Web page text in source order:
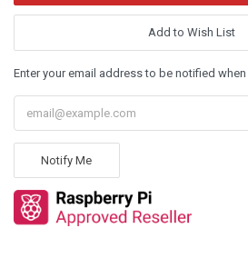
Add to Wish List
Enter your email address to be notified
Notify Me